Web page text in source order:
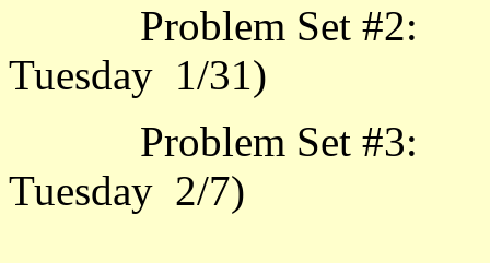
Problem Set #2:
Problem Set #3:
Tuesday 2/7)